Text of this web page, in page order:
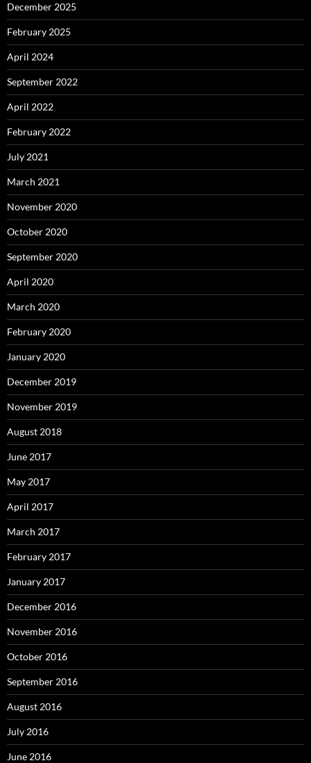
December 2025
February 2025
April 2024
September 2022
April 2022
February 2022
July 2021
March 2021
November 2020
October 2020
September 2020
April 2020
March 2020
February 2020
January 2020
December 2019
November 2019
August 2018
June 2017
May 2017
April 2017
March 2017
February 2017
January 2017
December 2016
November 2016
October 2016
September 2016
August 2016
July 2016
June 2016